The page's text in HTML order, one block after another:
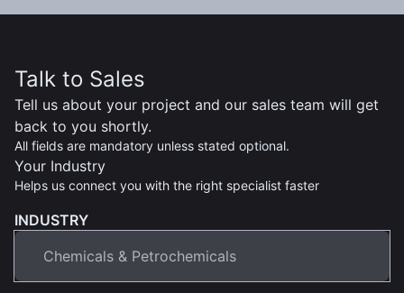
Talk to Sales
Tell us about your project and our sales team will get
back to you shortly.
All fields are mandatory unless stated optional.
Your Industry
Helps us connect you with the right specialist faster
INDUSTRY